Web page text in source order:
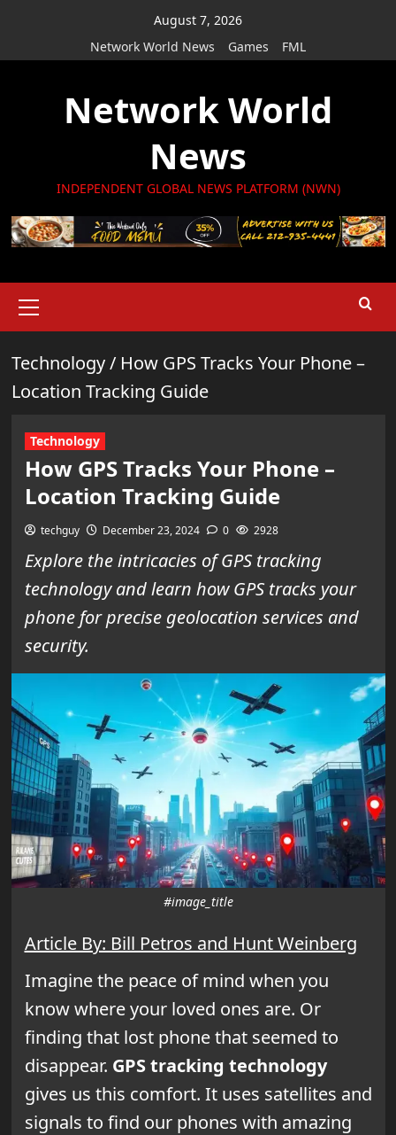
August 7, 2026
Network World News
Games FML
Network World
News
INDEPENDENT GLOBAL NEWS PLATFORM (NWN)
Menu
Technology/ How GPS Tracks Your Phone –
Location Tracking Guide
Technology
How GPS Tracks Your Phone –
Location Tracking Guide
techguy December 23, 2024 0 2928
Explore the intricacies of GPS tracking
technology and learn how GPS tracks your
phone for precise geolocation services and
security.
#image_title
Article By: Bill Petros and Hunt Weinberg
Imagine the peace of mind when you
know where your loved ones are. Or
finding that lost phone that seemed to
disappear. GPS tracking technology
gives us this comfort. It uses satellites and
signals to find our phones with amazing